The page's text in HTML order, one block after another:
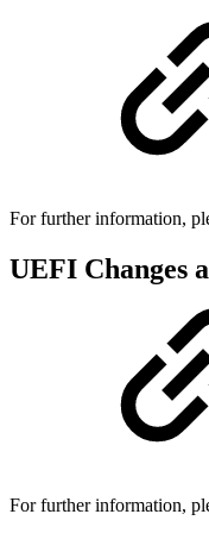
For further information,
UEFI Changes
For further information,